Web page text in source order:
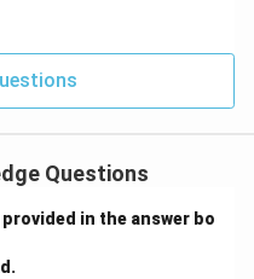
Questions
in the answer bo